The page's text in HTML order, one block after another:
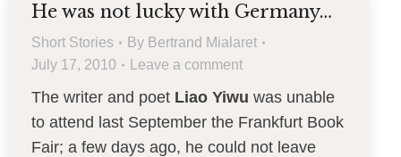
He was not lucky with Germany…
Short Stories By Bertrand Mialaret
July 17, 2010
Leave a comment
The writer and poet Liao Yiwu was unable
to attend last September the Frankfurt Book
Fair; a few days ago, he could not leave